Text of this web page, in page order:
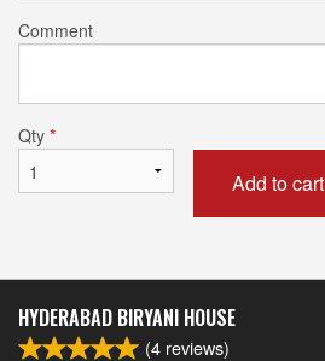
Comment
Qty *
Add to cart
HYDERABAD BIRYANI HOUSE
(4 reviews)